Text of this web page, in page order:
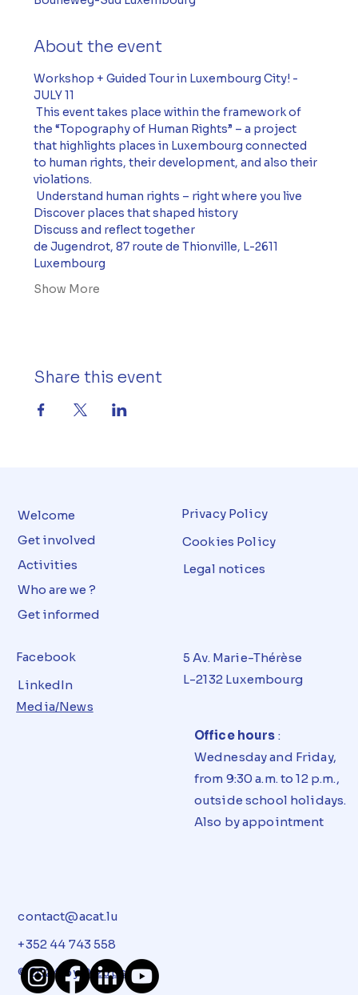
About the event
Workshop + Guided Tour in Luxembourg City! -
JULY 11
This event takes place within the framework of
the “Topography of Human Rights” – a project
that highlights places in Luxembourg connected
to human rights, their development, and also their
violations.
Understand human rights – right where you live
Discover places that shaped history
Discuss and reflect together
de Jugendrot, 87 route de Thionville, L-2611
Luxembourg
Show More
Share this event
Welcome
Get involved
Activities
Who are we ?
Get informed
Privacy Policy
Cookies Policy
Legal notices
Facebook
LinkedIn
Media/News
5 Av. Marie-Thérèse
L-2132 Luxembourg
Office hours :
Wednesday and Friday,
from 9:30 a.m. to 12 p.m.,
outside school holidays.
Also by appointment
contact@acat.lu
+352 44 743 558
© 2024 by Dizups